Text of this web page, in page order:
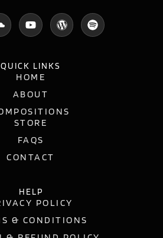
QUICK LINKS
HOME
ABOUT
STORE
FAQS
CONTACT
HELP
POLICY
& CONDITIONS